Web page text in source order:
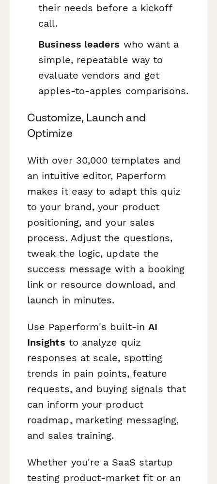
their needs before a kickoff
call.
Business leaders who want a
simple, repeatable way to
evaluate vendors and get
apples-to-apples comparisons.
Customize, Launch and
Optimize
With over 30,000 templates and
an intuitive editor, Paperform
makes it easy to adapt this quiz
to your brand, your product
positioning, and your sales
process. Adjust the questions,
tweak the logic, update the
success message with a booking
link or resource download, and
launch in minutes.
Use Paperform's built-in AI
Insights to analyze quiz
responses at scale, spotting
trends in pain points, feature
requests, and buying signals that
can inform your product
roadmap, marketing messaging,
and sales training.
Whether you're a SaaS startup
testing product-market fit or an